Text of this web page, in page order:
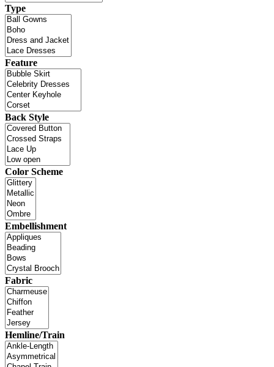
Type
Feature
Back Style
Color Scheme
Embellishment
Fabric
Hemline/Train